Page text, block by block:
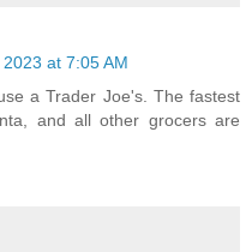
at 7:05 AM
a Trader Joe's. The fastest
and all other grocers are